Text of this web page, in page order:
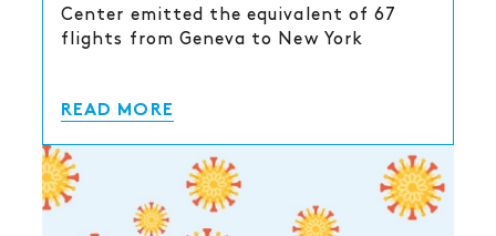
Center emitted the equivalent of 67
flights from Geneva to New York
READ MORE